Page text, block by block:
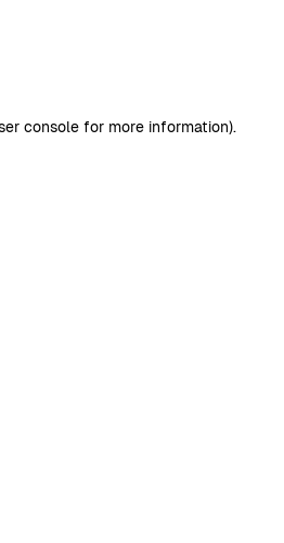
consolefor more information).